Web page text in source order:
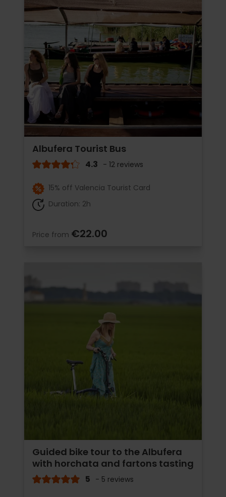
Albufera Tourist Bus
4.3 - 12 reviews
15% off Valencia Tourist Card
Duration: 2h
Price from €22.00
Guided bike tour to the Albufera
with horchata and fartons tasting
5 - 5 reviews